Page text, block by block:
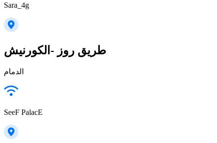
Sara_4g
طريق روز -الكورنيش
الدمام
SeeF PalacE